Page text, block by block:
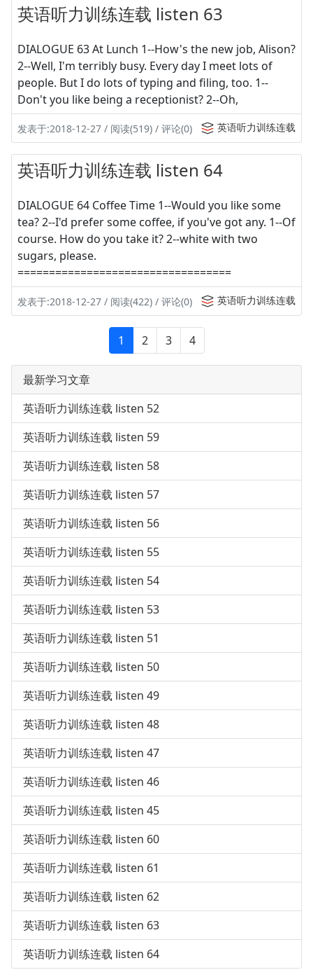
英语听力训练连载 listen 63
DIALOGUE 63 At Lunch 1--How's the new job, Alison?
2--Well, I'm terribly busy. Every day I meet lots of
people. But I do lots of typing and filing, too. 1--
Don't you like being a receptionist? 2--Oh,
发表于:2018-12-27 / 阅读(519) / 评论(0) 英语听力训练连载
英语听力训练连载 listen 64
DIALOGUE 64 Coffee Time 1--Would you like some
tea? 2--I'd prefer some coffee, if you've got any. 1--Of
course. How do you take it? 2--white with two
sugars, please.
==================================
发表于:2018-12-27 / 阅读(422) / 评论(0) 英语听力训练连载
1 2 3 4
最新学习文章
英语听力训练连载 listen 52
英语听力训练连载 listen 59
英语听力训练连载 listen 58
英语听力训练连载 listen 57
英语听力训练连载 listen 56
英语听力训练连载 listen 55
英语听力训练连载 listen 54
英语听力训练连载 listen 53
英语听力训练连载 listen 51
英语听力训练连载 listen 50
英语听力训练连载 listen 49
英语听力训练连载 listen 48
英语听力训练连载 listen 47
英语听力训练连载 listen 46
英语听力训练连载 listen 45
英语听力训练连载 listen 60
英语听力训练连载 listen 61
英语听力训练连载 listen 62
英语听力训练连载 listen 63
英语听力训练连载 listen 64